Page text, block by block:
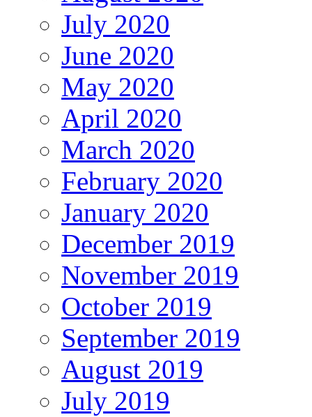
July 2020
June 2020
May 2020
April 2020
March 2020
February 2020
January 2020
December 2019
November 2019
October 2019
September 2019
August 2019
July 2019